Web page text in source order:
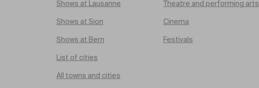
Shows at Lausanne
Shows at Sion
Shows at Bern
List of cities
All towns and cities
Theatre and performing arts
Cinema
Festivals